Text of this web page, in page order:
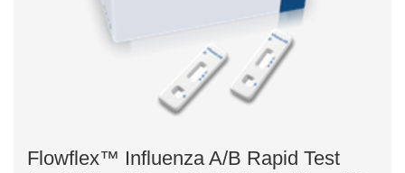
Flowflex™ Influenza A/B Rapid Test